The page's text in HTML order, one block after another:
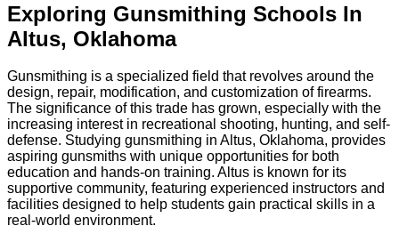
Exploring Gunsmithing Schools In
Altus, Oklahoma
Gunsmithing is a specialized field that revolves around the
design, repair, modification, and customization of firearms.
The significance of this trade has grown, especially with the
increasing interest in recreational shooting, hunting, and self-
defense. Studying gunsmithing in Altus, Oklahoma, provides
aspiring gunsmiths with unique opportunities for both
education and hands-on training. Altus is known for its
supportive community, featuring experienced instructors and
facilities designed to help students gain practical skills in a
real-world environment.